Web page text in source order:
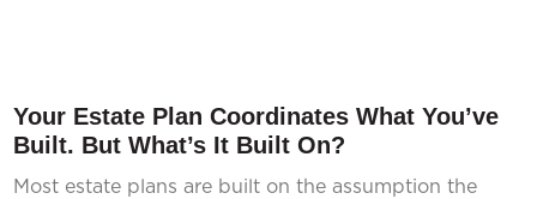
Your Estate Plan Coordinates What You’ve
Built. But What’s It Built On?
Most estate plans are built on the assumption the